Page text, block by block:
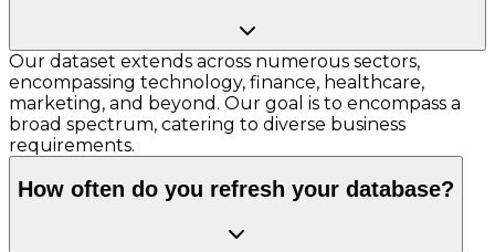
Our dataset extends across numerous sectors,
encompassing technology, finance, healthcare,
marketing, and beyond. Our goal is to encompass a
broad spectrum, catering to diverse business
requirements.
How often do you refresh your database?